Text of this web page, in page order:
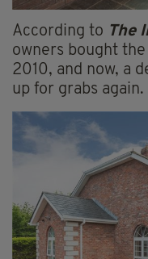
According to The
owners bought
2010, and now, a
up for grabs again.